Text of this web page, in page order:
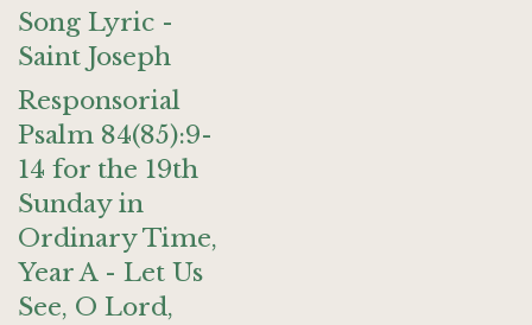
Song Lyric -
Saint Joseph
Responsorial
Psalm 84(85):9-
14 for the 19th
Sunday in
Ordinary Time,
Year A - Let Us
See, O Lord,